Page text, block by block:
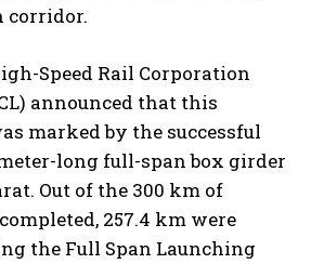
corridor.
Speed Rail Corporation
announced that this
marked by the successful
long full-span box girder
Out of the 300 km of
257.4 km were
the Full Span Launching